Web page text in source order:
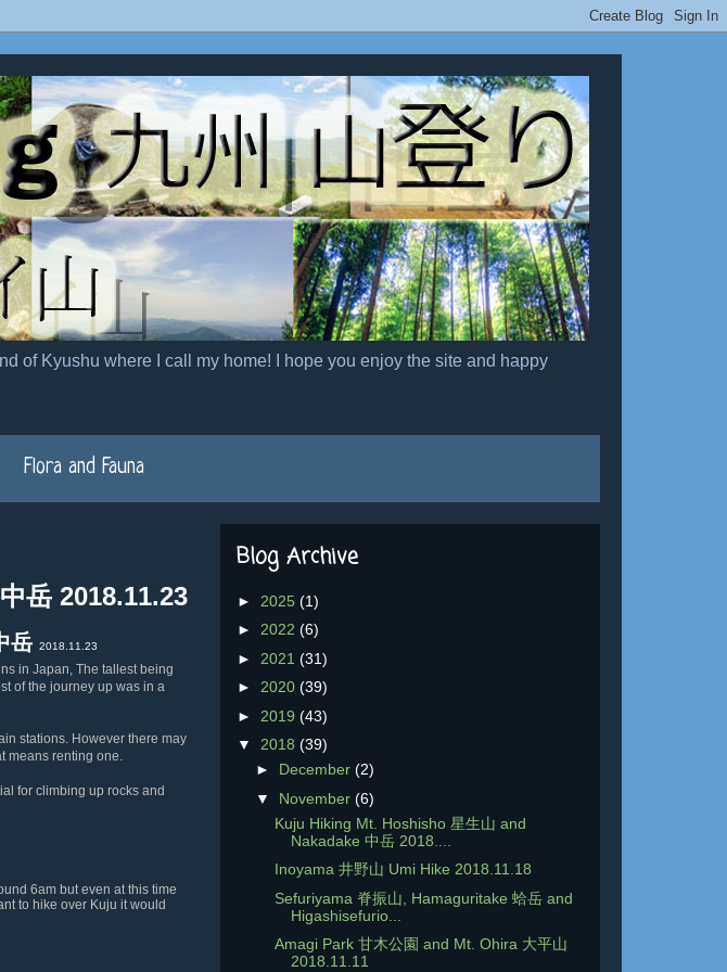
of Kyushu where I call my home! I hope you enjoy the site and happy
Flora and Fauna
岳 2018.11.23
岳 2018.11.23
in Japan, The tallest being
of the journey up was in a
stations. However there may
means renting one.
for climbing up rocks and
6am but even at this time
to hike over Kuju it would
Blog Archive
► 2025 (1)
► 2022 (6)
► 2021 (31)
► 2020 (39)
► 2019 (43)
▼ 2018 (39)
► December (2)
▼ November (6)
Kuju Hiking Mt. Hoshisho 星生山 and
Nakadake 中岳 2018....
Inoyama 井野山 Umi Hike 2018.11.18
Sefuriyama 脊振山, Hamaguritake 蛤岳 and
Higashisefurio...
Amagi Park 甘木公園 and Mt. Ohira 大平山
2018.11.11